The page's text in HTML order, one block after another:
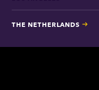
THE NETHERLANDS